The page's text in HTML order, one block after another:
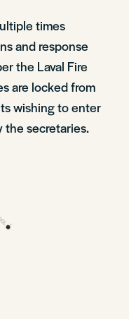
times
and response
the Laval Fire
are locked from
wishing to enter
the secretaries.